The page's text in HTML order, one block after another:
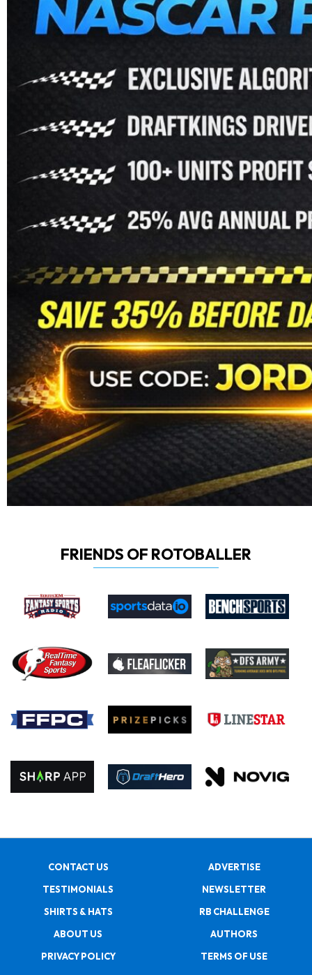
FRIENDS OF ROTOBALLER
CONTACT US
ADVERTISE
TESTIMONIALS
NEWSLETTER
SHIRTS & HATS
RB CHALLENGE
ABOUT US
AUTHORS
PRIVACY POLICY
TERMS OF USE